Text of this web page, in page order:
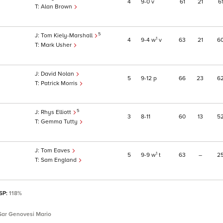
Alan Brown
4 9 0 v 61 21 61
Tom Kiely-Marshall 5
Mark Usher
4 9 4 w1 v 63 21
David Nolan
Patrick Morris
5 9 12 p 66 23
Rhys Elliott 5
Gemma Tutty
3 8 11 60 13
Tom Eaves
Sam England
5 9 9 w1 t 63 –
118%
Genovesi Mario